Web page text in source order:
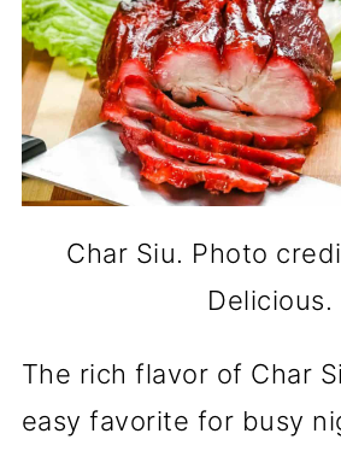
Char Siu. Photo
Delicious.
The rich flavor of Char
easy favorite for busy